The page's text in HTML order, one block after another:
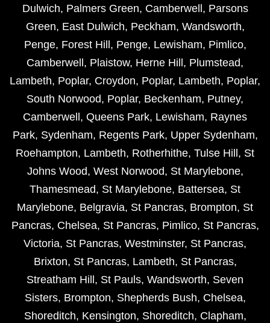
Dulwich, Palmers Green, Camberwell , Parsons
Green, East Dulwich, Peckham, Wandsworth,
Penge, Forest Hill , Penge, Lewisham, Pimlico,
Camberwell , Plaistow, Herne Hill , Plumstead,
Lambeth, Poplar, Croydon, Poplar, Lambeth, Poplar,
South Norwood, Poplar, Beckenham, Putney,
Camberwell , Queens Park, Lewisham, Raynes
Park, Sydenham, Regents Park, Upper Sydenham,
Roehampton, Lambeth, Rotherhithe, Tulse Hill , St
Johns Wood, West Norwood, St Marylebone,
Thamesmead, St Marylebone, Battersea, St
Marylebone, Belgravia, St Pancras, Brompton, St
Pancras, Chelsea, St Pancras, Pimlico, St Pancras,
Victoria, St Pancras, Westminster, St Pancras,
Brixton, St Pancras, Lambeth, St Pancras,
Streatham Hill , St Pauls, Wandsworth, Seven
Sisters, Brompton, Shepherds Bush, Chelsea,
Shoreditch, Kensington, Shoreditch, Clapham,